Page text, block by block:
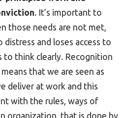
. It’s important to
those needs are not met,
distress and loses access to
to think clearly. Recognition
that we are seen as
deliver at work and this
with the rules, ways of
organization, that is done by